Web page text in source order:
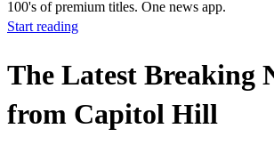
100's of premium titles. One news app.
Start reading
The Latest Breaking
from Capitol Hill